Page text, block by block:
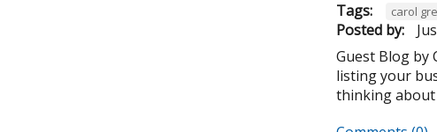
Tags: carol
Posted by:
Guest Blog by
listing your
thinking about